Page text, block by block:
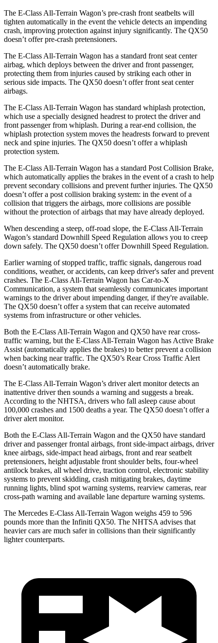
The E-Class All-Terrain Wagon’s pre-crash front seatbelts will
tighten automatically in the event the vehicle detects an impending
crash, improving protection against injury significantly. The QX50
doesn’t offer pre-crash pretensioners.
The E-Class All-Terrain Wagon has a standard front seat center
airbag, which deploys between the driver and front passenger,
protecting them from injuries caused by striking each other in
serious side impacts. The QX50 doesn’t offer front seat center
airbags.
The E-Class All-Terrain Wagon has standard whiplash protection,
which use a specially designed headrest to protect the driver and
front passenger from whiplash. During a rear-end collision, the
whiplash protection system moves the headrests forward to prevent
neck and spine injuries. The QX50 doesn’t offer a whiplash
protection system.
The E-Class All-Terrain Wagon has a standard Post Collision Brake,
which automatically applies the brakes in the event of a crash to help
prevent secondary collisions and prevent further injuries. The QX50
doesn’t offer a post collision braking system: in the event of a
collision that triggers the airbags, more collisions are possible
without the protection of airbags that may have already deployed.
When descending a steep, off-road slope, the E-Class All-Terrain
Wagon’s standard Downhill Speed Regulation allows you to creep
down safely. The QX50 doesn’t offer Downhill Speed Regulation.
Earlier warning of stopped traffic, traffic signals, dangerous road
conditions, weather, or accidents, can keep driver's safer and prevent
crashes. The E-Class All-Terrain Wagon has Car-to-X
Communication, a system that seamlessly communicates important
warnings to the driver about impending danger, if they're available.
The QX50 doesn’t offer a system that can receive automated
systems from infrastructure or other vehicles.
Both the E-Class All-Terrain Wagon and QX50 have rear cross-
traffic warning, but the E-Class All-Terrain Wagon has Active Brake
Assist (automatically applies the brakes) to better prevent a collision
when backing near traffic. The QX50’s Rear Cross Traffic Alert
doesn’t automatically brake.
The E-Class All-Terrain Wagon’s driver alert monitor detects an
inattentive driver then sounds a warning and suggests a break.
According to the NHTSA, drivers who fall asleep cause about
100,000 crashes and 1500 deaths a year. The QX50 doesn’t offer a
driver alert monitor.
Both the E-Class All-Terrain Wagon and the QX50 have standard
driver and passenger frontal airbags, front side-impact airbags, driver
knee airbags, side-impact head airbags, front and rear seatbelt
pretensioners, height adjustable front shoulder belts, four-wheel
antilock brakes, all wheel drive, traction control, electronic stability
systems to prevent skidding, crash mitigating brakes, daytime
running lights, blind spot warning systems, rearview cameras, rear
cross-path warning and available lane departure warning systems.
The Mercedes E-Class All-Terrain Wagon weighs 459 to 596
pounds more than the Infiniti QX50. The NHTSA advises that
heavier cars are much safer in collisions than their significantly
lighter counterparts.